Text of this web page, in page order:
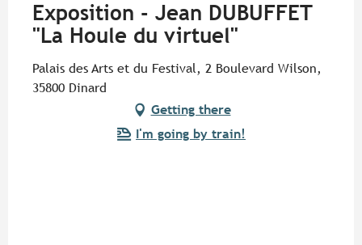
Exposition - Jean DUBUFFET
"La Houle du virtuel"
Palais des Arts et du Festival, 2 Boulevard Wilson,
35800 Dinard
Getting there
I'm going by train!